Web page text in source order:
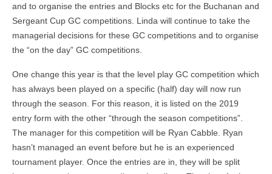
and to organise the entries and Blocks etc for the Buchanan and
Sergeant Cup GC competitions. Linda will continue to take the
managerial decisions for these GC competitions and to organise
the “on the day” GC competitions.
One change this year is that the level play GC competition which
has always been played on a specific (half) day will now run
through the season. For this reason, it is listed on the 2019
entry form with the other “through the season competitions”.
The manager for this competition will be Ryan Cabble. Ryan
hasn’t managed an event before but he is an experienced
tournament player. Once the entries are in, they will be split